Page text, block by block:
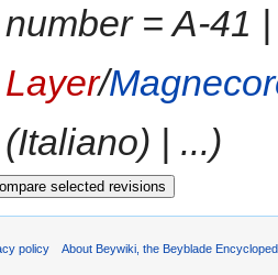
number = A-41
Layer/
(Italiano) | ...)
policy About Beywiki, the Beyblade